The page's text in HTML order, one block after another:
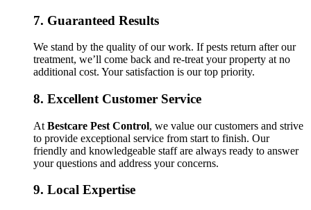
7. Guaranteed Results
We stand by the quality of our work. If pests return after our
treatment, we’ll come back and re-treat your property at no
additional cost. Your satisfaction is our top priority.
8. Excellent Customer Service
At Bestcare Pest Control, we value our customers and strive
to provide exceptional service from start to finish. Our
friendly and knowledgeable staff are always ready to answer
your questions and address your concerns.
9. Local Expertise